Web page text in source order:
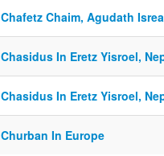
Chafetz Chaim, Agudath
Chasidus In Eretz Yisroel,
Chasidus In Eretz Yisroel,
Churban In Europe